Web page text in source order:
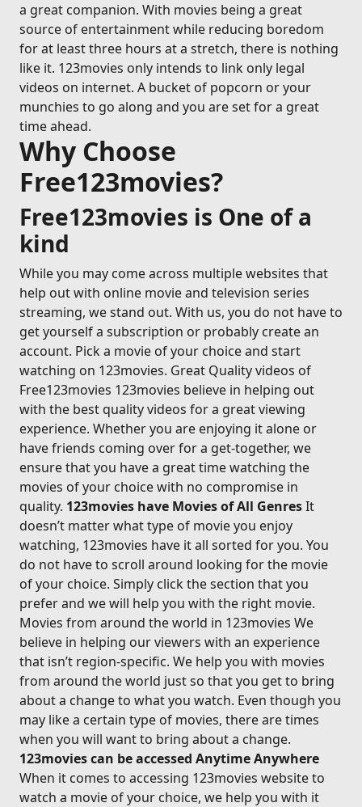
a great companion. With movies being a great
source of entertainment while reducing boredom
for at least three hours at a stretch, there is nothing
like it. 123movies only intends to link only legal
videos on internet. A bucket of popcorn or your
munchies to go along and you are set for a great
time ahead.
Why Choose
Free123movies?
Free123movies is One of a
kind
While you may come across multiple websites that
help out with online movie and television series
streaming, we stand out. With us, you do not have to
get yourself a subscription or probably create an
account. Pick a movie of your choice and start
watching on 123movies. Great Quality videos of
Free123movies 123movies believe in helping out
with the best quality videos for a great viewing
experience. Whether you are enjoying it alone or
have friends coming over for a get-together, we
ensure that you have a great time watching the
movies of your choice with no compromise in
quality. 123movies have Movies of All GenresIt
doesn’t matter what type of movie you enjoy
watching, 123movies have it all sorted for you. You
do not have to scroll around looking for the movie
of your choice. Simply click the section that you
prefer and we will help you with the right movie.
Movies from around the world in 123movies We
believe in helping our viewers with an experience
that isn’t region-specific. We help you with movies
from around the world just so that you get to bring
about a change to what you watch. Even though you
may like a certain type of movies, there are times
when you will want to bring about a change.
123movies can be accessed Anytime Anywhere
When it comes to accessing 123movies website to
watch a movie of your choice, we help you with it